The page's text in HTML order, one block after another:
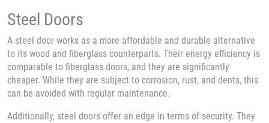
Steel Doors
A steel door works as a more affordable and durable alternative
to its wood and fiberglass counterparts. Their energy efficiency is
comparable to fiberglass doors, and they are significantly
cheaper. While they are subject to corrosion, rust, and dents, this
can be avoided with regular maintenance.
Additionally, steel doors offer an edge in terms of security. They